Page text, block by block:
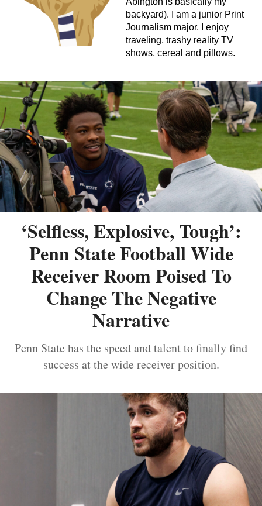
backyard). I am a junior Print
Journalism major. I enjoy
traveling, trashy reality TV
shows, cereal and pillows.
‘Selfless, Explosive, Tough’:
Penn State Football Wide
Receiver Room Poised To
Change The Negative
Narrative
Penn State has the speed and talent to finally find
success at the wide receiver position.